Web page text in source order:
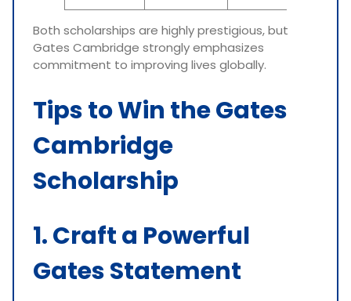
Both scholarships are highly prestigious, but
Gates Cambridge strongly emphasizes
commitment to improving lives globally.
Tips to Win the Gates
Cambridge
Scholarship
1. Craft a Powerful
Gates Statement